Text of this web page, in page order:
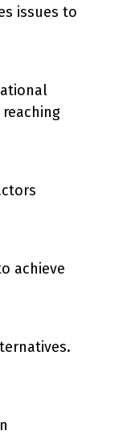
issues to
achieve